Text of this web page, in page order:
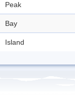
Peak
Bay
Island